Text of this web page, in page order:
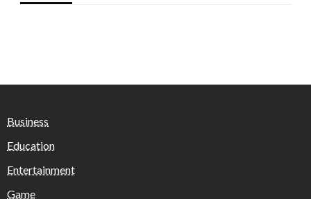
Business
Education
Entertainment
Game